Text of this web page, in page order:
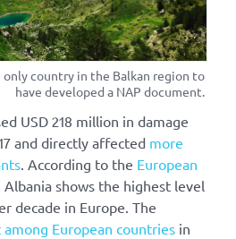
only country in the Balkan region to
have developed a NAP document.
USD 218 million in damage
and directly affected more
According to the European
, Albania shows the highest level
decade in Europe. The
among European countries in